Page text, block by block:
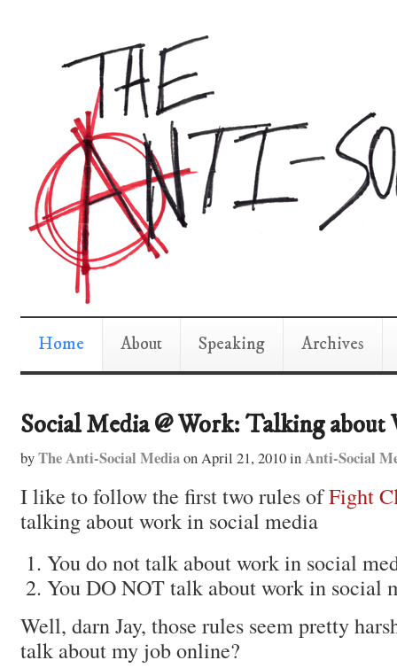
Home About Speaking Archives
Social Media @ Work: Talking about
byThe Anti-Social MediaonApril 21, 2010inAnti-Social
I like to follow the first two rules ofFight
talking about work in social media
You do not talk about work in social
You DO NOT talk about work in social
Well, darn Jay, those rules seem pretty
talk about my job online?